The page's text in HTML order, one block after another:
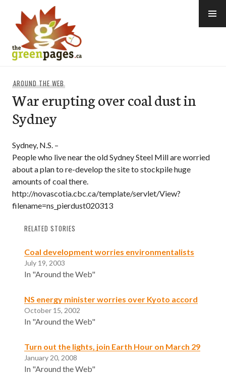
content
AROUND THE WEB
War erupting over coal dust in
Sydney
Sydney, N.S. –
People who live near the old Sydney Steel Mill are worried
about a plan to re-develop the site to stockpile huge
amounts of coal there.
http://novascotia.cbc.ca/template/servlet/View?
filename=ns_pierdust020313
RELATED STORIES
Coal development worries environmentalists
July 19, 2003
In "Around the Web"
NS energy minister worries over Kyoto accord
October 15, 2002
In "Around the Web"
Turn out the lights, join Earth Hour on March 29
January 20, 2008
In "Around the Web"